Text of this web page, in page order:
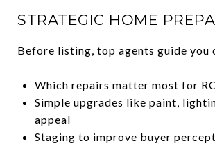
STRATEGIC HOME
Before listing, top agents guide you
Which repairs matter most for
Simple upgrades like paint,
appeal
Staging to improve buyer